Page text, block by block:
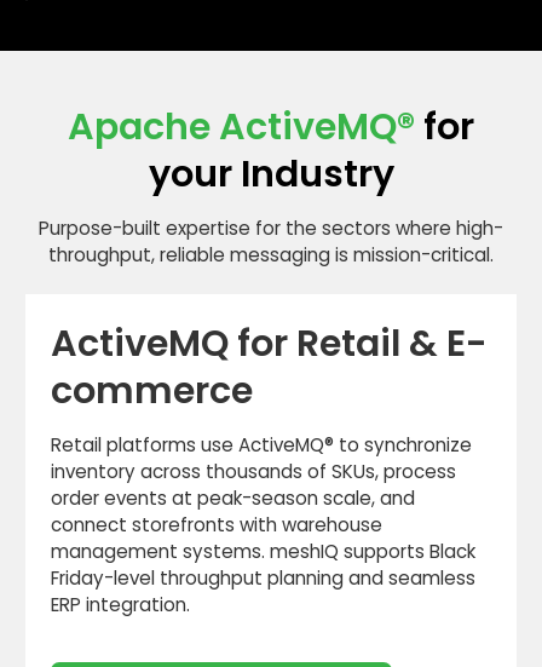
Kubernetes — including Helm chart deployment
Apache ActiveMQ® for
your Industry
Purpose-built expertise for the sectors where high-
throughput, reliable messaging is mission-critical.
ActiveMQ for Retail & E-
commerce
Retail platforms use ActiveMQ® to synchronize
inventory across thousands of SKUs, process
order events at peak-season scale, and
connect storefronts with warehouse
management systems. meshIQ supports Black
Friday-level throughput planning and seamless
ERP integration.